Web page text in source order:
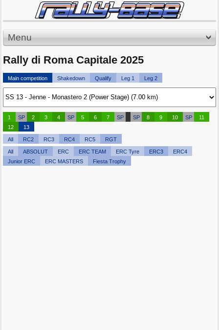
Menu
Rally di Roma Capitale 2025
Main competition Shakedown Qualify Leg 1 Leg 2
1 SP 2 3 4 SP 5 6 7 SP SP 8 9 10 SP
11
12
13
All RC2 RC3 RC4 RC5 RGT
All ABSOLUT ERC ERC TEAM ERC Tyre ERC3
ERC4
Junior ERC
ERC MASTERS Fiesta Trophy